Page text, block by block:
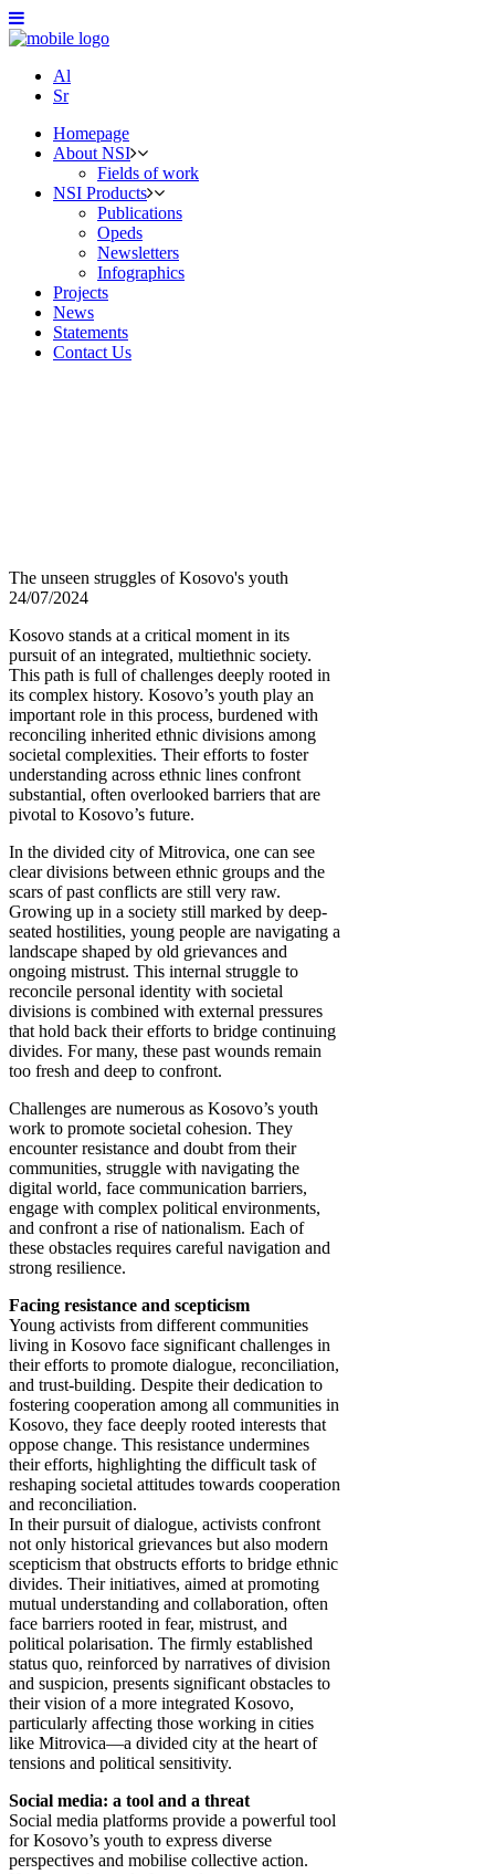
Al
Sr
Homepage
About NSI
Fields of work
NSI Products
Publications
Opeds
Newsletters
Infographics
Projects
News
Statements
Contact Us
The unseen struggles of Kosovo's youth
24/07/2024
Kosovo stands at a critical moment in its
pursuit of an integrated, multiethnic society.
This path is full of challenges deeply rooted in
its complex history. Kosovo’s youth play an
important role in this process, burdened with
reconciling inherited ethnic divisions among
societal complexities. Their efforts to foster
understanding across ethnic lines confront
substantial, often overlooked barriers that are
pivotal to Kosovo’s future.
In the divided city of Mitrovica, one can see
clear divisions between ethnic groups and the
scars of past conflicts are still very raw.
Growing up in a society still marked by deep-
seated hostilities, young people are navigating a
landscape shaped by old grievances and
ongoing mistrust. This internal struggle to
reconcile personal identity with societal
divisions is combined with external pressures
that hold back their efforts to bridge continuing
divides. For many, these past wounds remain
too fresh and deep to confront.
Challenges are numerous as Kosovo’s youth
work to promote societal cohesion. They
encounter resistance and doubt from their
communities, struggle with navigating the
digital world, face communication barriers,
engage with complex political environments,
and confront a rise of nationalism. Each of
these obstacles requires careful navigation and
strong resilience.
Facing resistance and scepticism
Young activists from different communities
living in Kosovo face significant challenges in
their efforts to promote dialogue, reconciliation,
and trust-building. Despite their dedication to
fostering cooperation among all communities in
Kosovo, they face deeply rooted interests that
oppose change. This resistance undermines
their efforts, highlighting the difficult task of
reshaping societal attitudes towards cooperation
and reconciliation.
In their pursuit of dialogue, activists confront
not only historical grievances but also modern
scepticism that obstructs efforts to bridge ethnic
divides. Their initiatives, aimed at promoting
mutual understanding and collaboration, often
face barriers rooted in fear, mistrust, and
political polarisation. The firmly established
status quo, reinforced by narratives of division
and suspicion, presents significant obstacles to
their vision of a more integrated Kosovo,
particularly affecting those working in cities
like Mitrovica—a divided city at the heart of
tensions and political sensitivity.
Social media: a tool and a threat
Social media platforms provide a powerful tool
for Kosovo’s youth to express diverse
perspectives and mobilise collective action.